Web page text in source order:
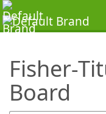
Fisher-
Board
SearchTips.TipsTricks